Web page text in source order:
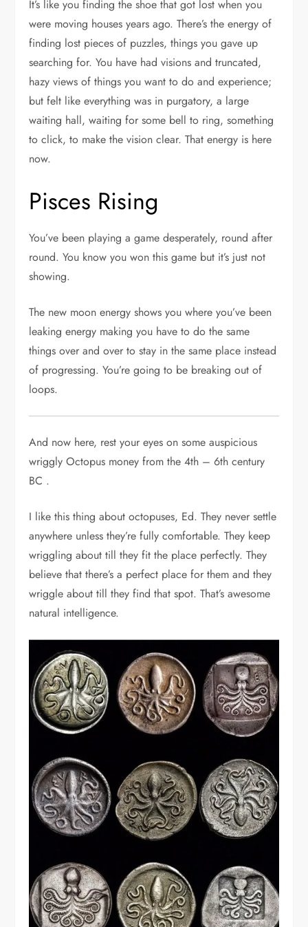
It’s like you finding the shoe that got lost when you
were moving houses years ago. There’s the energy of
finding lost pieces of puzzles, things you gave up
searching for. You have had visions and truncated,
hazy views of things you want to do and experience;
but felt like everything was in purgatory, a large
waiting hall, waiting for some bell to ring, something
to click, to make the vision clear. That energy is here
now.
Pisces Rising
You’ve been playing a game desperately, round after
round. You know you won this game but it’s just not
showing.
The new moon energy shows you where you’ve been
leaking energy making you have to do the same
things over and over to stay in the same place instead
of progressing. You’re going to be breaking out of
loops.
And now here, rest your eyes on some auspicious
wriggly Octopus money from the 4th – 6th century
BC .
I like this thing about octopuses, Ed. They never settle
anywhere unless they’re fully comfortable. They keep
wriggling about till they fit the place perfectly. They
believe that there’s a perfect place for them and they
wriggle about till they find that spot. That’s awesome
natural intelligence.